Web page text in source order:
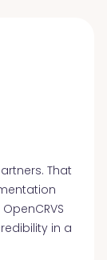
That
in a